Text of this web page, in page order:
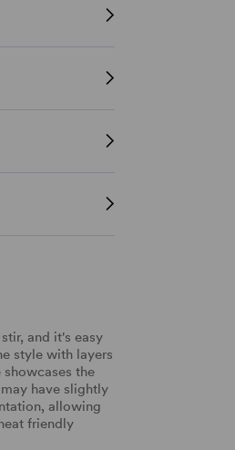
and it's easy
style with layers
the
have slightly
allowing
friendly